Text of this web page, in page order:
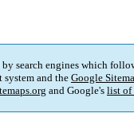
search engines which
system and the Google
and Google's list of